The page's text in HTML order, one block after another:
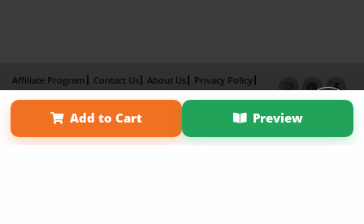
Add to Cart Preview
Affiliate Program Contact Us About Us
Privacy Policy
Term of Use
Why Bookemon